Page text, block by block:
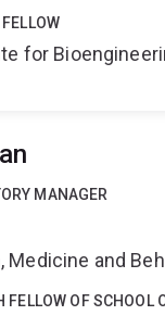
for
MANAGER
Medicine and
FELLOW OF